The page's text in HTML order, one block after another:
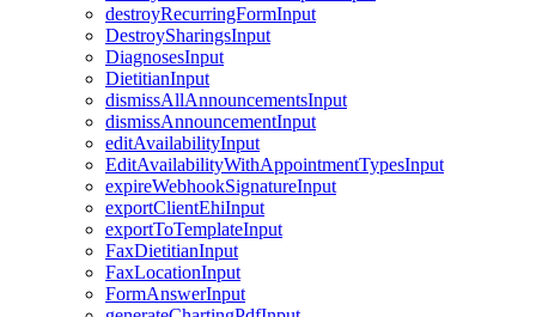
destroyRecurringFormInput
DestroySharingsInput
DiagnosesInput
DietitianInput
dismissAllAnnouncementsInput
dismissAnnouncementInput
editAvailabilityInput
EditAvailabilityWithAppointmentTypesInput
expireWebhookSignatureInput
exportClientEhiInput
exportToTemplateInput
FaxDietitianInput
FaxLocationInput
FormAnswerInput